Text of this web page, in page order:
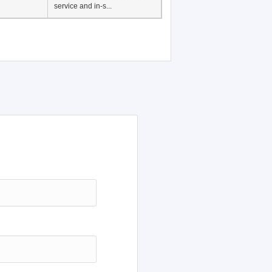
service and in-s...